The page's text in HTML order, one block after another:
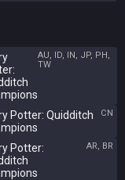
AU, ID, IN, JP, PH,
TW
Potter: Quidditch
CN
Potter:
AR, BR